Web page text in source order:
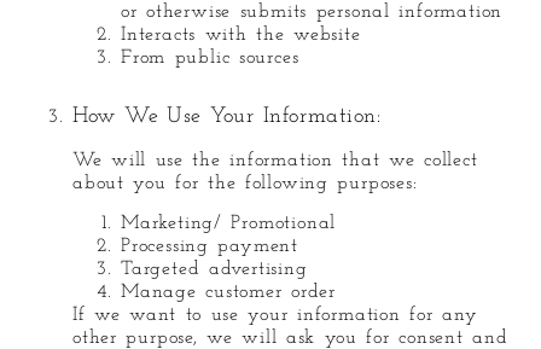
or otherwise submits personal information
Interacts with the website
From public sources
How We Use Your Information:
We will use the information that we collect
about you for the following purposes:
Marketing/ Promotional
Processing payment
Targeted advertising
Manage customer order
If we want to use your information for any
other purpose, we will ask you for consent and